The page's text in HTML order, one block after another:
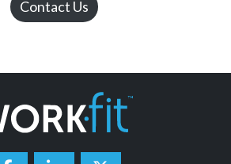
Contact Us